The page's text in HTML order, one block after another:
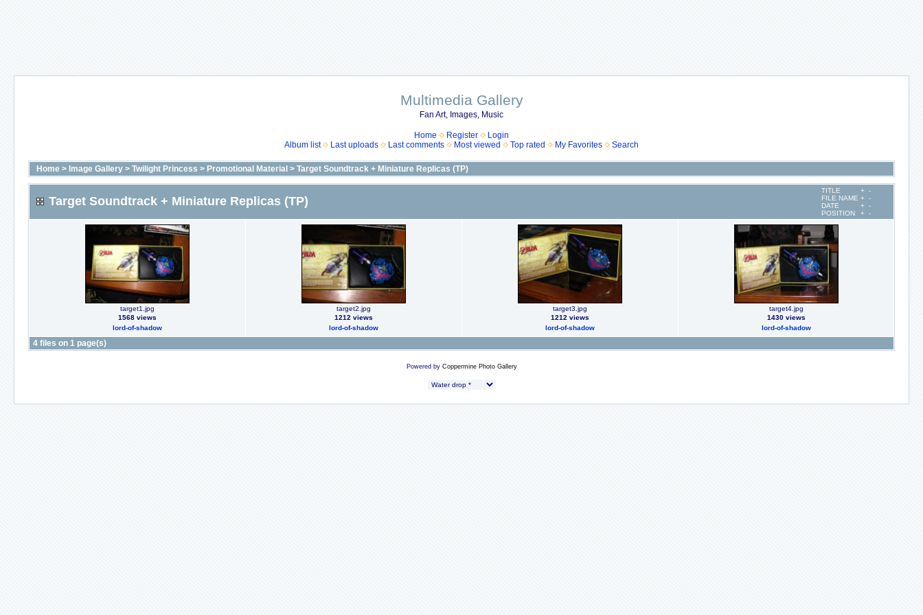
Multimedia Gallery
Fan Art, Images, Music
Home Register
Login
Album list
Last uploads Last comments Most viewed Top rated My Favorites Search
Home > Image Gallery > Twilight Princess > Promotional Material > Target Soundtrack + Miniature Replicas (TP)
Target Soundtrack + Miniature Replicas (TP)
TITLE + -
FILE NAME + -
DATE
+ -
POSITION
+ -
target1.jpg
1568 views
lord-of-shadow
target2.jpg
1212 views
lord-of-shadow
target3.jpg
1212 views
lord-of-shadow
target4.jpg
1430 views
lord-of-shadow
4 files on 1 page(s)
Powered by Coppermine Photo Gallery